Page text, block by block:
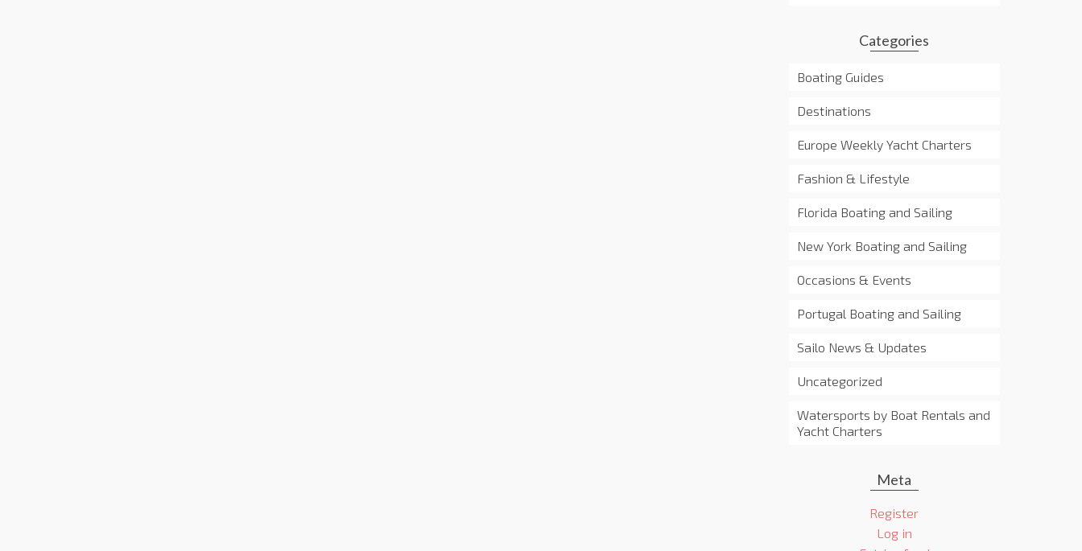
Categories
Boating Guides
Destinations
Europe Weekly Yacht Charters
Fashion & Lifestyle
Florida Boating and Sailing
New York Boating and Sailing
Occasions & Events
Portugal Boating and Sailing
Sailo News & Updates
Uncategorized
Watersports by Boat Rentals and
Yacht Charters
Meta
Register
Log in